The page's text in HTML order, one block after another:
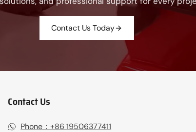
Contact Us Today
Contact Us
Phone：+86 19506377411‬